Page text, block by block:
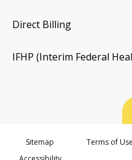
Direct Billing
IFHP (Interim Federal
Sitemap Terms of Use